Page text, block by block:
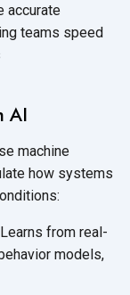
accurate
teams speed
AI
machine
how systems
Learns from real-
models,